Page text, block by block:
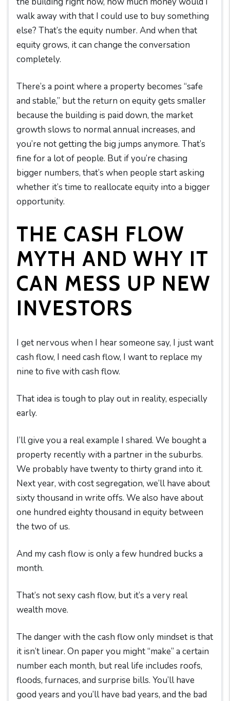
walk away with that I could use to buy something
else? That’s the equity number. And when that
equity grows, it can change the conversation
completely.
There’s a point where a property becomes “safe
and stable,” but the return on equity gets smaller
because the building is paid down, the market
growth slows to normal annual increases, and
you’re not getting the big jumps anymore. That’s
fine for a lot of people. But if you’re chasing
bigger numbers, that’s when people start asking
whether it’s time to reallocate equity into a bigger
opportunity.
THE CASH FLOW
MYTH AND WHY IT
CAN MESS UP NEW
INVESTORS
I get nervous when I hear someone say, I just want
cash flow, I need cash flow, I want to replace my
nine to five with cash flow.
That idea is tough to play out in reality, especially
early.
I’ll give you a real example I shared. We bought a
property recently with a partner in the suburbs.
We probably have twenty to thirty grand into it.
Next year, with cost segregation, we’ll have about
sixty thousand in write offs. We also have about
one hundred eighty thousand in equity between
the two of us.
And my cash flow is only a few hundred bucks a
month.
That’s not sexy cash flow, but it’s a very real
wealth move.
The danger with the cash flow only mindset is that
it isn’t linear. On paper you might “make” a certain
number each month, but real life includes roofs,
floods, furnaces, and surprise bills. You’ll have
good years and you’ll have bad years, and the bad